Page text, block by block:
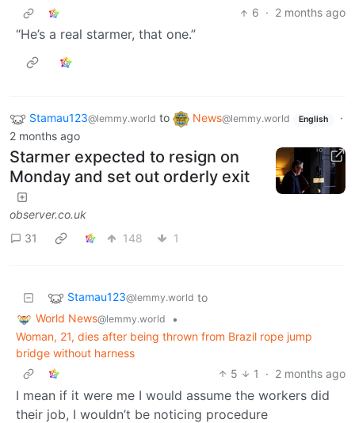
6 · 2 months ago
“He’s a real starmer, that one.”
Stamau123@lemmy.world to News@lemmy.world English
·
2 months ago
Starmer expected to resign on
Monday and set out orderly exit
observer.co.uk
31
148 1
Stamau123@lemmy.world to
World News@lemmy.world
•
Woman, 21, dies after being thrown from Brazil rope jump
bridge without harness
5
1 · 2 months ago
I mean if it were me I would assume the workers did
their job, I wouldn’t be noticing procedure